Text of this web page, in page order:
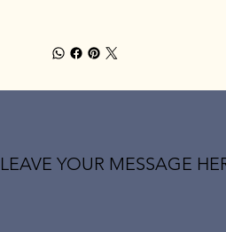
LEAVE YOUR MESSAGE